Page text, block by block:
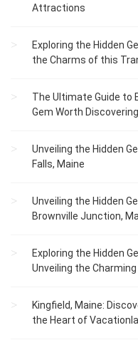
Attractions
Exploring the Hidden
the Charms of this
The Ultimate Guide to
Gem Worth Discovering
Unveiling the Hidden
Falls, Maine
Unveiling the Hidden
Brownville Junction,
Exploring the Hidden
Unveiling the
Kingfield, Maine:
the Heart of